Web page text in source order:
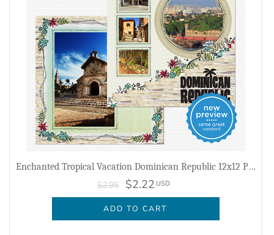
Enchanted Tropical Vacation Dominican Republic 12x12 Page Print Templates
$2.95 $2.22 USD
ADD TO CART